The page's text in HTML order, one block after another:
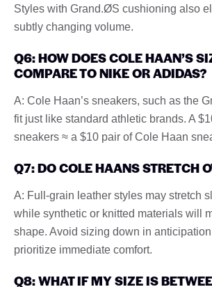
Styles with Grand.ØS cushioning also
subtly changing volume.
Q6: HOW DOES COLE HAAN’S
COMPARE TO NIKE OR ADIDAS?
A: Cole Haan’s sneakers, such as the
fit just like standard athletic brands. A
sneakers ≈ a $10 pair of Cole Haan
Q7: DO COLE HAANS STRETCH
A: Full-grain leather styles may stretch
while synthetic or knitted materials will
shape. Avoid sizing down in
prioritize immediate comfort.
Q8: WHAT IF MY SIZE IS